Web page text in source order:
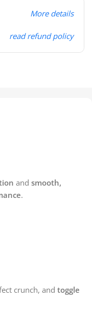
More details
read refund policy
and smooth,
.
crunch, and toggle